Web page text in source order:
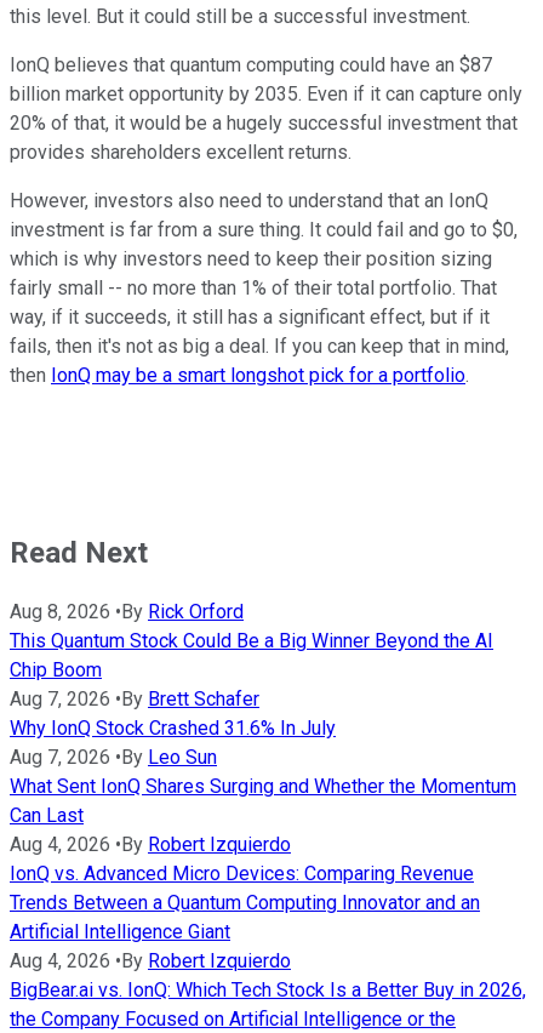
this level. But it could still be a successful investment.
IonQ believes that quantum computing could have an $87
billion market opportunity by 2035. Even if it can capture only
20% of that, it would be a hugely successful investment that
provides shareholders excellent returns.
However, investors also need to understand that an IonQ
investment is far from a sure thing. It could fail and go to $0,
which is why investors need to keep their position sizing
fairly small -- no more than 1% of their total portfolio. That
way, if it succeeds, it still has a significant effect, but if it
fails, then it's not as big a deal. If you can keep that in mind,
then IonQ may be a smart longshot pick for a portfolio.
Read Next
Aug 8, 2026 • By Rick Orford
This Quantum Stock Could Be a Big Winner Beyond the AI
Chip Boom
Aug 7, 2026 • By Brett Schafer
Why IonQ Stock Crashed 31.6% In July
Aug 7, 2026 • By Leo Sun
What Sent IonQ Shares Surging and Whether the Momentum
Can Last
Aug 4, 2026 • By Robert Izquierdo
IonQ vs. Advanced Micro Devices: Comparing Revenue
Trends Between a Quantum Computing Innovator and an
Artificial Intelligence Giant
Aug 4, 2026 • By Robert Izquierdo
BigBear.ai vs. IonQ: Which Tech Stock Is a Better Buy in 2026,
the Company Focused on Artificial Intelligence or the